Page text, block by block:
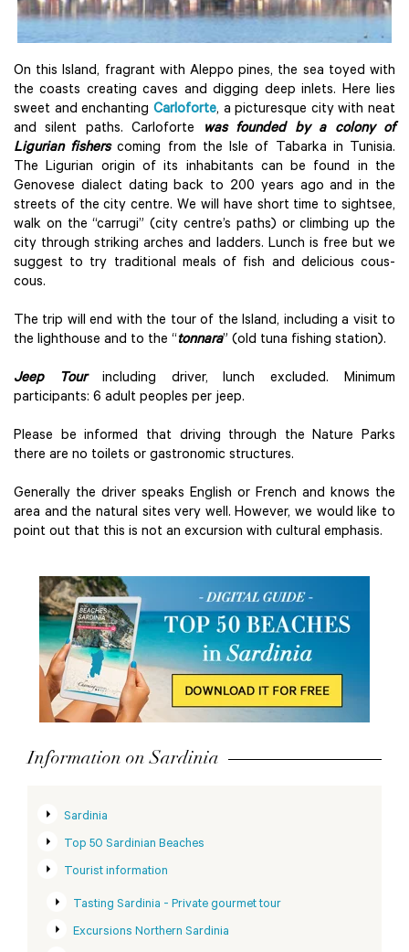
On this Island, fragrant with Aleppo pines, the sea toyed with
the coasts creating caves and digging deep inlets. Here lies
sweet and enchanting Carloforte, a picturesque city with neat
and silent paths. Carloforte
was founded by a colony of
Ligurian fisherscoming from the Isle of Tabarka in Tunisia.
The Ligurian origin of its inhabitants can be found in the
Genovese dialect dating back to 200 years ago and in the
streets of the city centre. We will have short time to sightsee,
walk on the “carrugi” (city centre’s paths) or climbing up the
city through striking arches and ladders. Lunch is free but we
suggest to try traditional meals of fish and delicious cous-
cous.
The trip will end with the tour of the Island, including a visit to
the lighthouse and to the “tonnara” (old tuna fishing station).
Jeep Tour including driver, lunch excluded. Minimum
participants: 6 adult peoples per jeep.
Please be informed that driving through the Nature Parks
there are no toilets or gastronomic structures.
Generally the driver speaks English or French and knows the
area and the natural sites very well. However, we would like to
point out that this is not an excursion with cultural emphasis.
Information on Sardinia
Sardinia
Top 50 Sardinian Beaches
Tourist information
Tasting Sardinia - Private gourmet tour
Excursions Northern Sardinia